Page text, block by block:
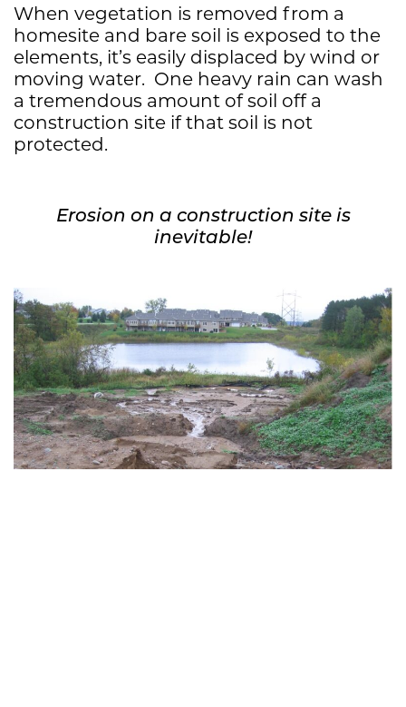
When vegetation is removed from a
homesite and bare soil is exposed to the
elements, it’s easily displaced by wind or
moving water. One heavy rain can wash
a tremendous amount of soil off a
construction site if that soil is not
protected.
Erosion on a construction site is
inevitable!